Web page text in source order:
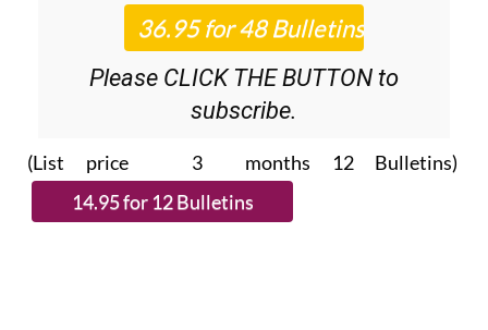
Please CLICK THE BUTTON to
subscribe.
(List price 3 months 12 Bulletins)